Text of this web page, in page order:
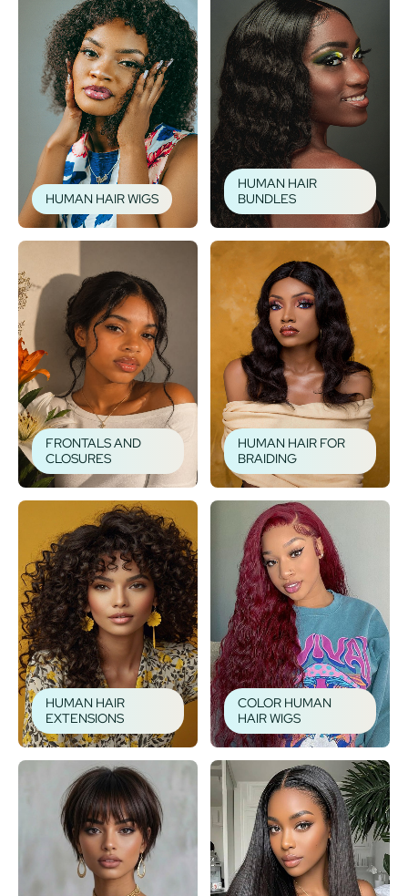
HUMAN HAIR WIGS
HUMAN HAIR
BUNDLES
FRONTALS AND
CLOSURES
HUMAN HAIR FOR
BRAIDING
HUMAN HAIR
EXTENSIONS
COLOR HUMAN
HAIR WIGS